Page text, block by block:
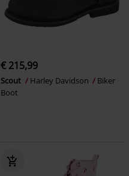
€ 215,99
Scout Harley Davidson
Biker
Boot